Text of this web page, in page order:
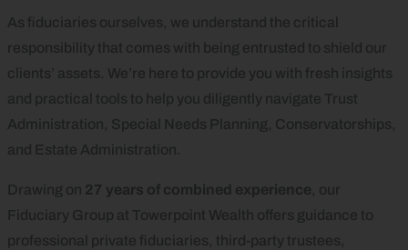
As fiduciaries ourselves, we understand the critical
responsibility that comes with being entrusted to shield our
clients’ assets. We’re here to provide you with fresh insights
and practical tools to help you diligently navigate Trust
Administration, Special Needs Planning, Conservatorships,
and Estate Administration.
Drawing on 27 years of combined experience , our
Fiduciary Group at Towerpoint Wealth offers guidance to
professional private fiduciaries, third-party trustees,